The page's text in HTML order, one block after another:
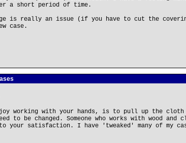
a short period of time.
is really an issue (if you have to cut the
case.
working with your hands, is to pull up the cloth
to be changed. Someone who works with wood and
your satisfaction. I have 'tweaked' many of my